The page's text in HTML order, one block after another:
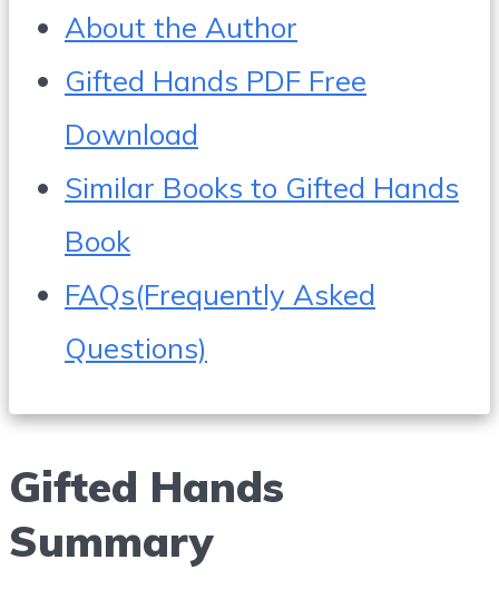
About the Author
Gifted Hands PDF Free
Download
Similar Books to Gifted Hands
Book
FAQs(Frequently Asked
Questions)
Gifted Hands
Summary